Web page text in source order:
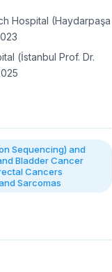
Hospital (Haydarpaşa
(İstanbul Prof. Dr.
Sequencing) and
Bladder Cancer
Cancers
Sarcomas